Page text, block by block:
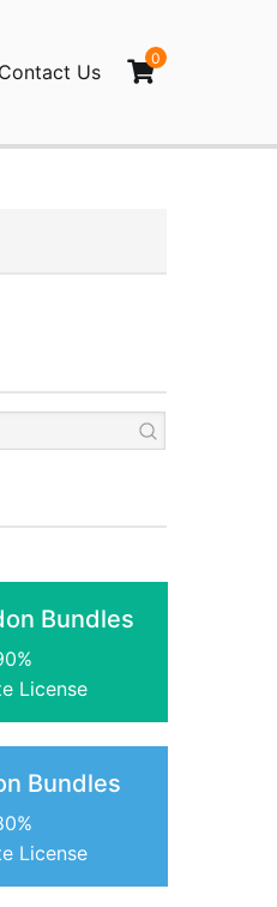
Contact Us
0
Bundles
License
Bundles
License